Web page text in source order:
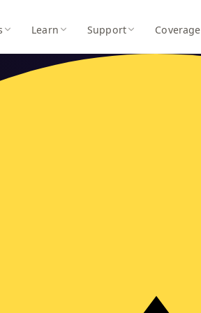
Learn Support Coverage